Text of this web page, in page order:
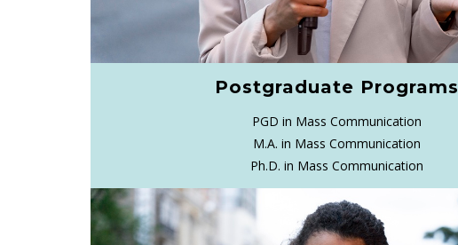
Postgraduate Programs
PGD in Mass Communication
M.A. in Mass Communication
Ph.D. in Mass Communication